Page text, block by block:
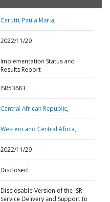
Cerutti, Paula Maria;
2022/11/29
Implementation Status and
Results Report
ISR53683
Central African Republic,
Western and Central Africa,
2022/11/29
Disclosed
Disclosable Version of the ISR -
Service Delivery and Support to